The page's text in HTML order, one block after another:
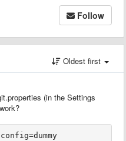
Follow
Oldest first
(in the Settings
java.security.auth.login.config=dummy